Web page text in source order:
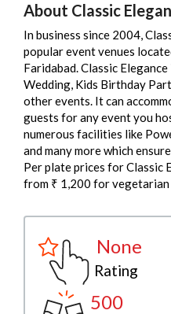
About Classic
In business since 2004,
popular event venues
Faridabad. Classic
Wedding, Kids Birthday
other events. It can
guests for any event you
numerous facilities like
and many more which
Per plate prices for Classic
from ₹ 1,200 for vegetarian
None
Rating
500